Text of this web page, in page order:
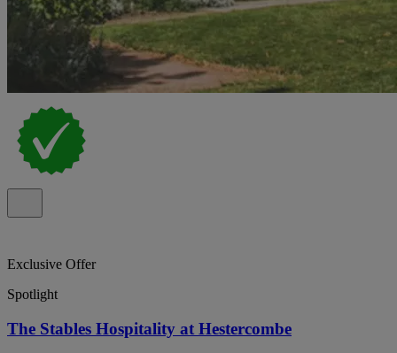
Exclusive Offer
Spotlight
The Stables Hospitality at Hestercombe